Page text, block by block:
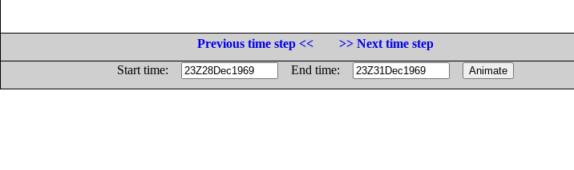
Previous time step <<
>> Next time step
Start time:
End time: